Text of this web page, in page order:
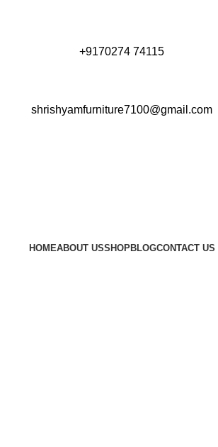
+9170274 74115
shrishyamfurniture7100@gmail.com
HOMEABOUT USSHOPBLOGCONTACT US